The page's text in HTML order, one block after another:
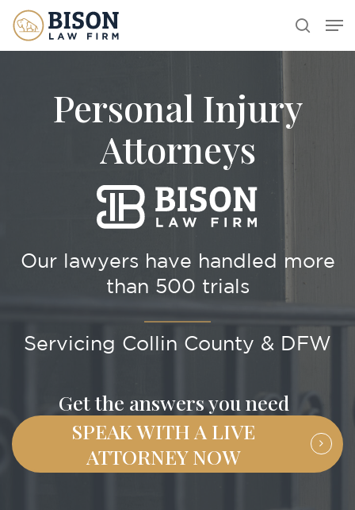
Skip
search
Personal Injury
Attorneys
Our lawyers have handled more
than 500 trials
Servicing Collin County & DFW
Get the answers you need
SPEAK WITH A LIVE
ATTORNEY NOW